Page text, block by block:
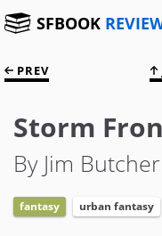
SFBOOK
PREV
Storm
By Jim Butcher
fantasy urban fantasy